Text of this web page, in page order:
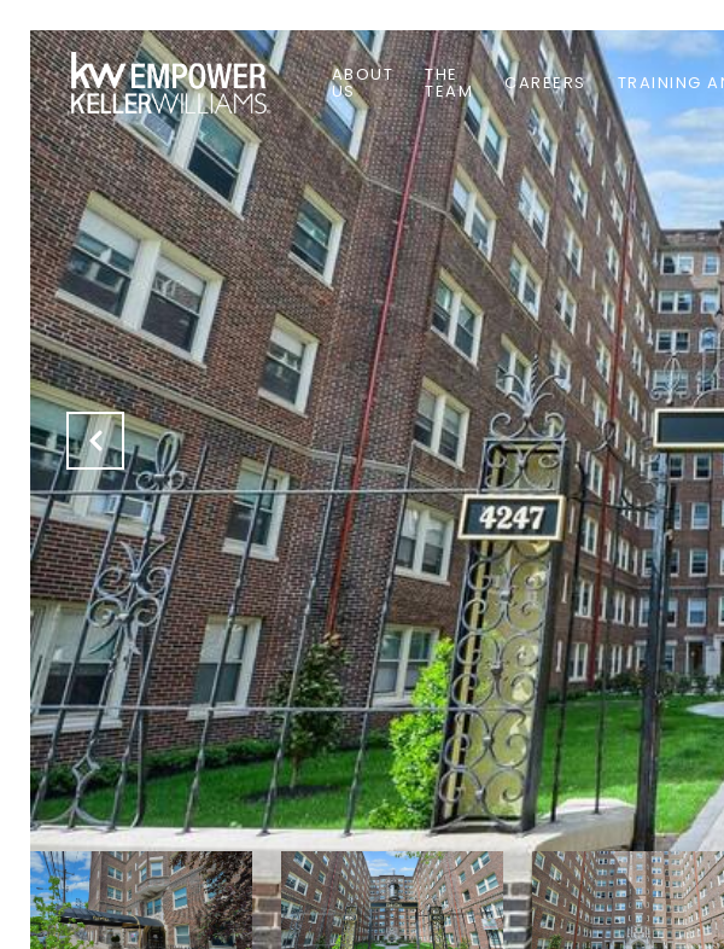
ABOUT
US
THE
TEAM CAREERS TRAINING